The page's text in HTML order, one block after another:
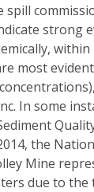
strong
most
In some
the
Mine
due to